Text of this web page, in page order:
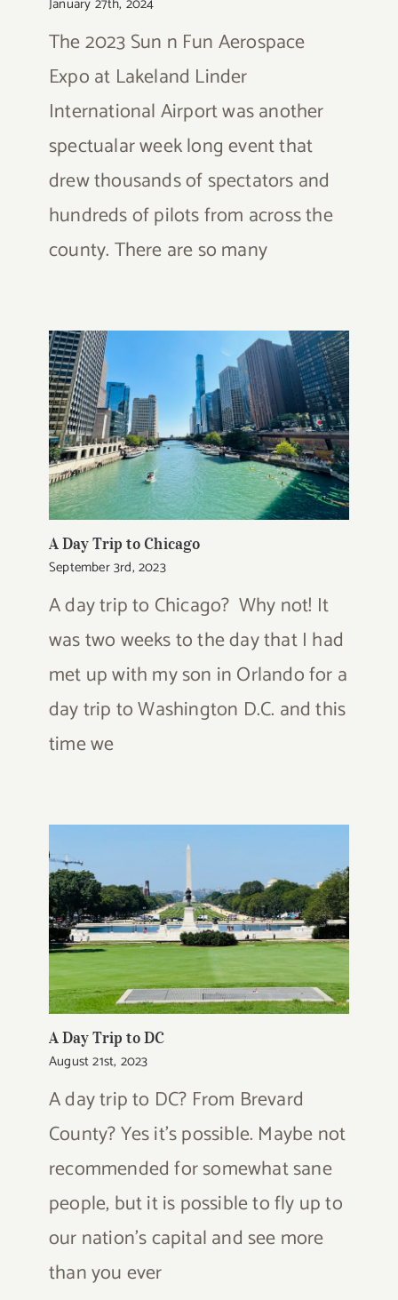
The 2023 Sun n Fun Aerospace
Expo at Lakeland Linder
International Airport was another
spectualar week long event that
drew thousands of spectators and
hundreds of pilots from across the
county. There are so many
A Day Trip to Chicago
September 3rd, 2023
A day trip to Chicago? Why not! It
was two weeks to the day that I had
met up with my son in Orlando for a
day trip to Washington D.C. and this
time we
A Day Trip to DC
August 21st, 2023
A day trip to DC? From Brevard
County? Yes it's possible. Maybe not
recommended for somewhat sane
people, but it is possible to fly up to
our nation's capital and see more
than you ever